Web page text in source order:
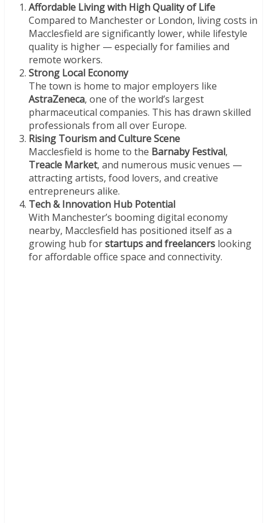
Affordable Living with High Quality of Life
Compared to Manchester or London, living costs in
Macclesfield are significantly lower, while lifestyle
quality is higher — especially for families and
remote workers.
Strong Local Economy
The town is home to major employers like
AstraZeneca, one of the world’s largest
pharmaceutical companies. This has drawn skilled
professionals from all over Europe.
Rising Tourism and Culture Scene
Macclesfield is home to the Barnaby Festival,
Treacle Market, and numerous music venues —
attracting artists, food lovers, and creative
entrepreneurs alike.
Tech & Innovation Hub Potential
With Manchester’s booming digital economy
nearby, Macclesfield has positioned itself as a
growing hub forstartups and freelancers looking
for affordable office space and connectivity.